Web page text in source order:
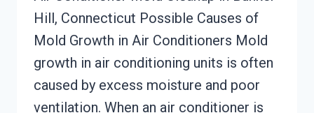
Hill, Connecticut Possible Causes of
Mold Growth in Air Conditioners Mold
growth in air conditioning units is often
caused by excess moisture and poor
ventilation. When an air conditioner is